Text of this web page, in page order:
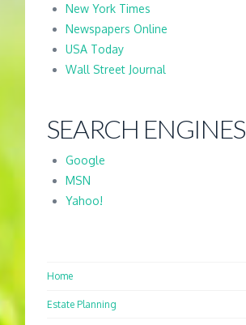
New York Times
Newspapers Online
USA Today
Wall Street Journal
SEARCH ENGINES
Google
MSN
Yahoo!
Home
Estate Planning